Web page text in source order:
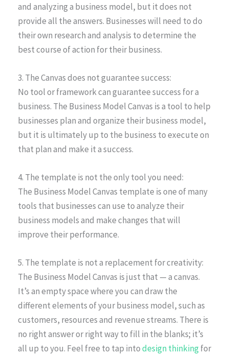
and analyzing a business model, but it does not
provide all the answers. Businesses will need to do
their own research and analysis to determine the
best course of action for their business.
3. The Canvas does not guarantee success:
No tool or framework can guarantee success for a
business. The Business Model Canvas is a tool to help
businesses plan and organize their business model,
but it is ultimately up to the business to execute on
that plan and make it a success.
4. The template is not the only tool you need:
The Business Model Canvas template is one of many
tools that businesses can use to analyze their
business models and make changes that will
improve their performance.
5. The template is not a replacement for creativity:
The Business Model Canvas is just that — a canvas.
It’s an empty space where you can draw the
different elements of your business model, such as
customers, resources and revenue streams. There is
no right answer or right way to fill in the blanks; it’s
all up to you. Feel free to tap intodesign thinkingfor